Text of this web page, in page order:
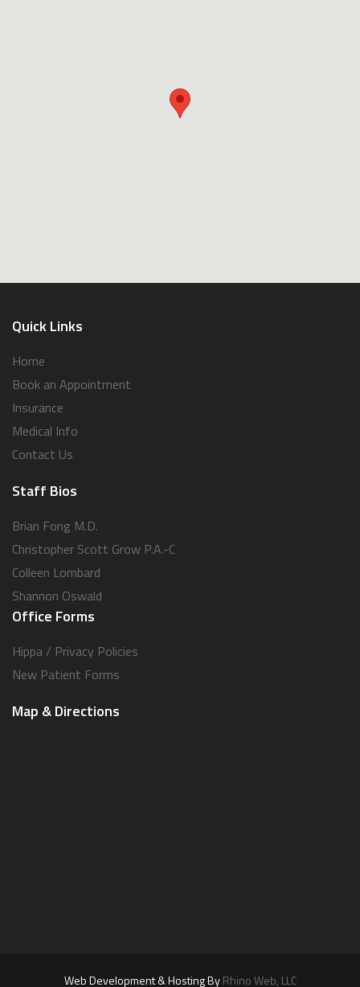
Quick Links
Home
Book an Appointment
Insurance
Medical Info
Contact Us
Staff Bios
Brian Fong M.D.
Christopher Scott Grow P.A.-C
Colleen Lombard
Shannon Oswald
Office Forms
Hippa / Privacy Policies
New Patient Forms
Map & Directions
Web Development & Hosting ByRhino Web, LLC